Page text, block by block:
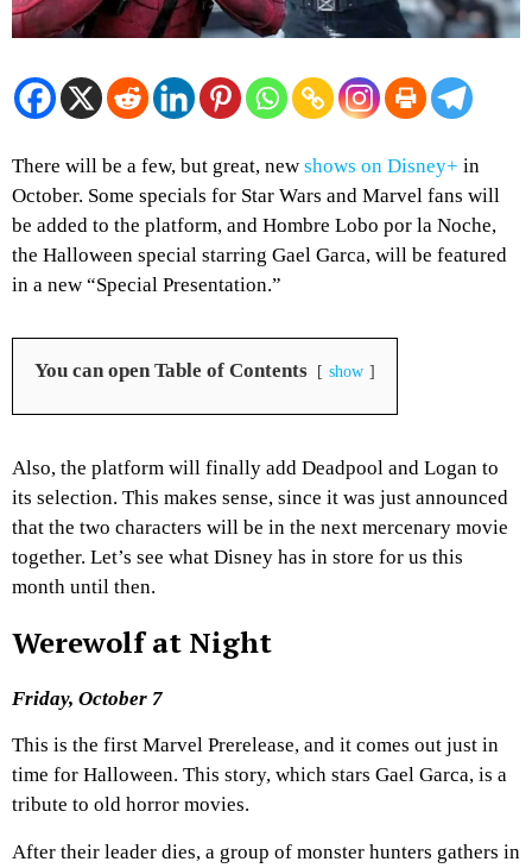
There will be a few, but great, new shows on Disney+ in
October. Some specials for Star Wars and Marvel fans will
be added to the platform, and Hombre Lobo por la Noche,
the Halloween special starring Gael Garca, will be featured
in a new “Special Presentation.”
You can open Table of Contents show
Also, the platform will finally add Deadpool and Logan to
its selection. This makes sense, since it was just announced
that the two characters will be in the next mercenary movie
together. Let’s see what Disney has in store for us this
month until then.
Werewolf at Night
Friday, October 7
This is the first Marvel Prerelease, and it comes out just in
time for Halloween. This story, which stars Gael Garca, is a
tribute to old horror movies.
After their leader dies, a group of monster hunters gathers in